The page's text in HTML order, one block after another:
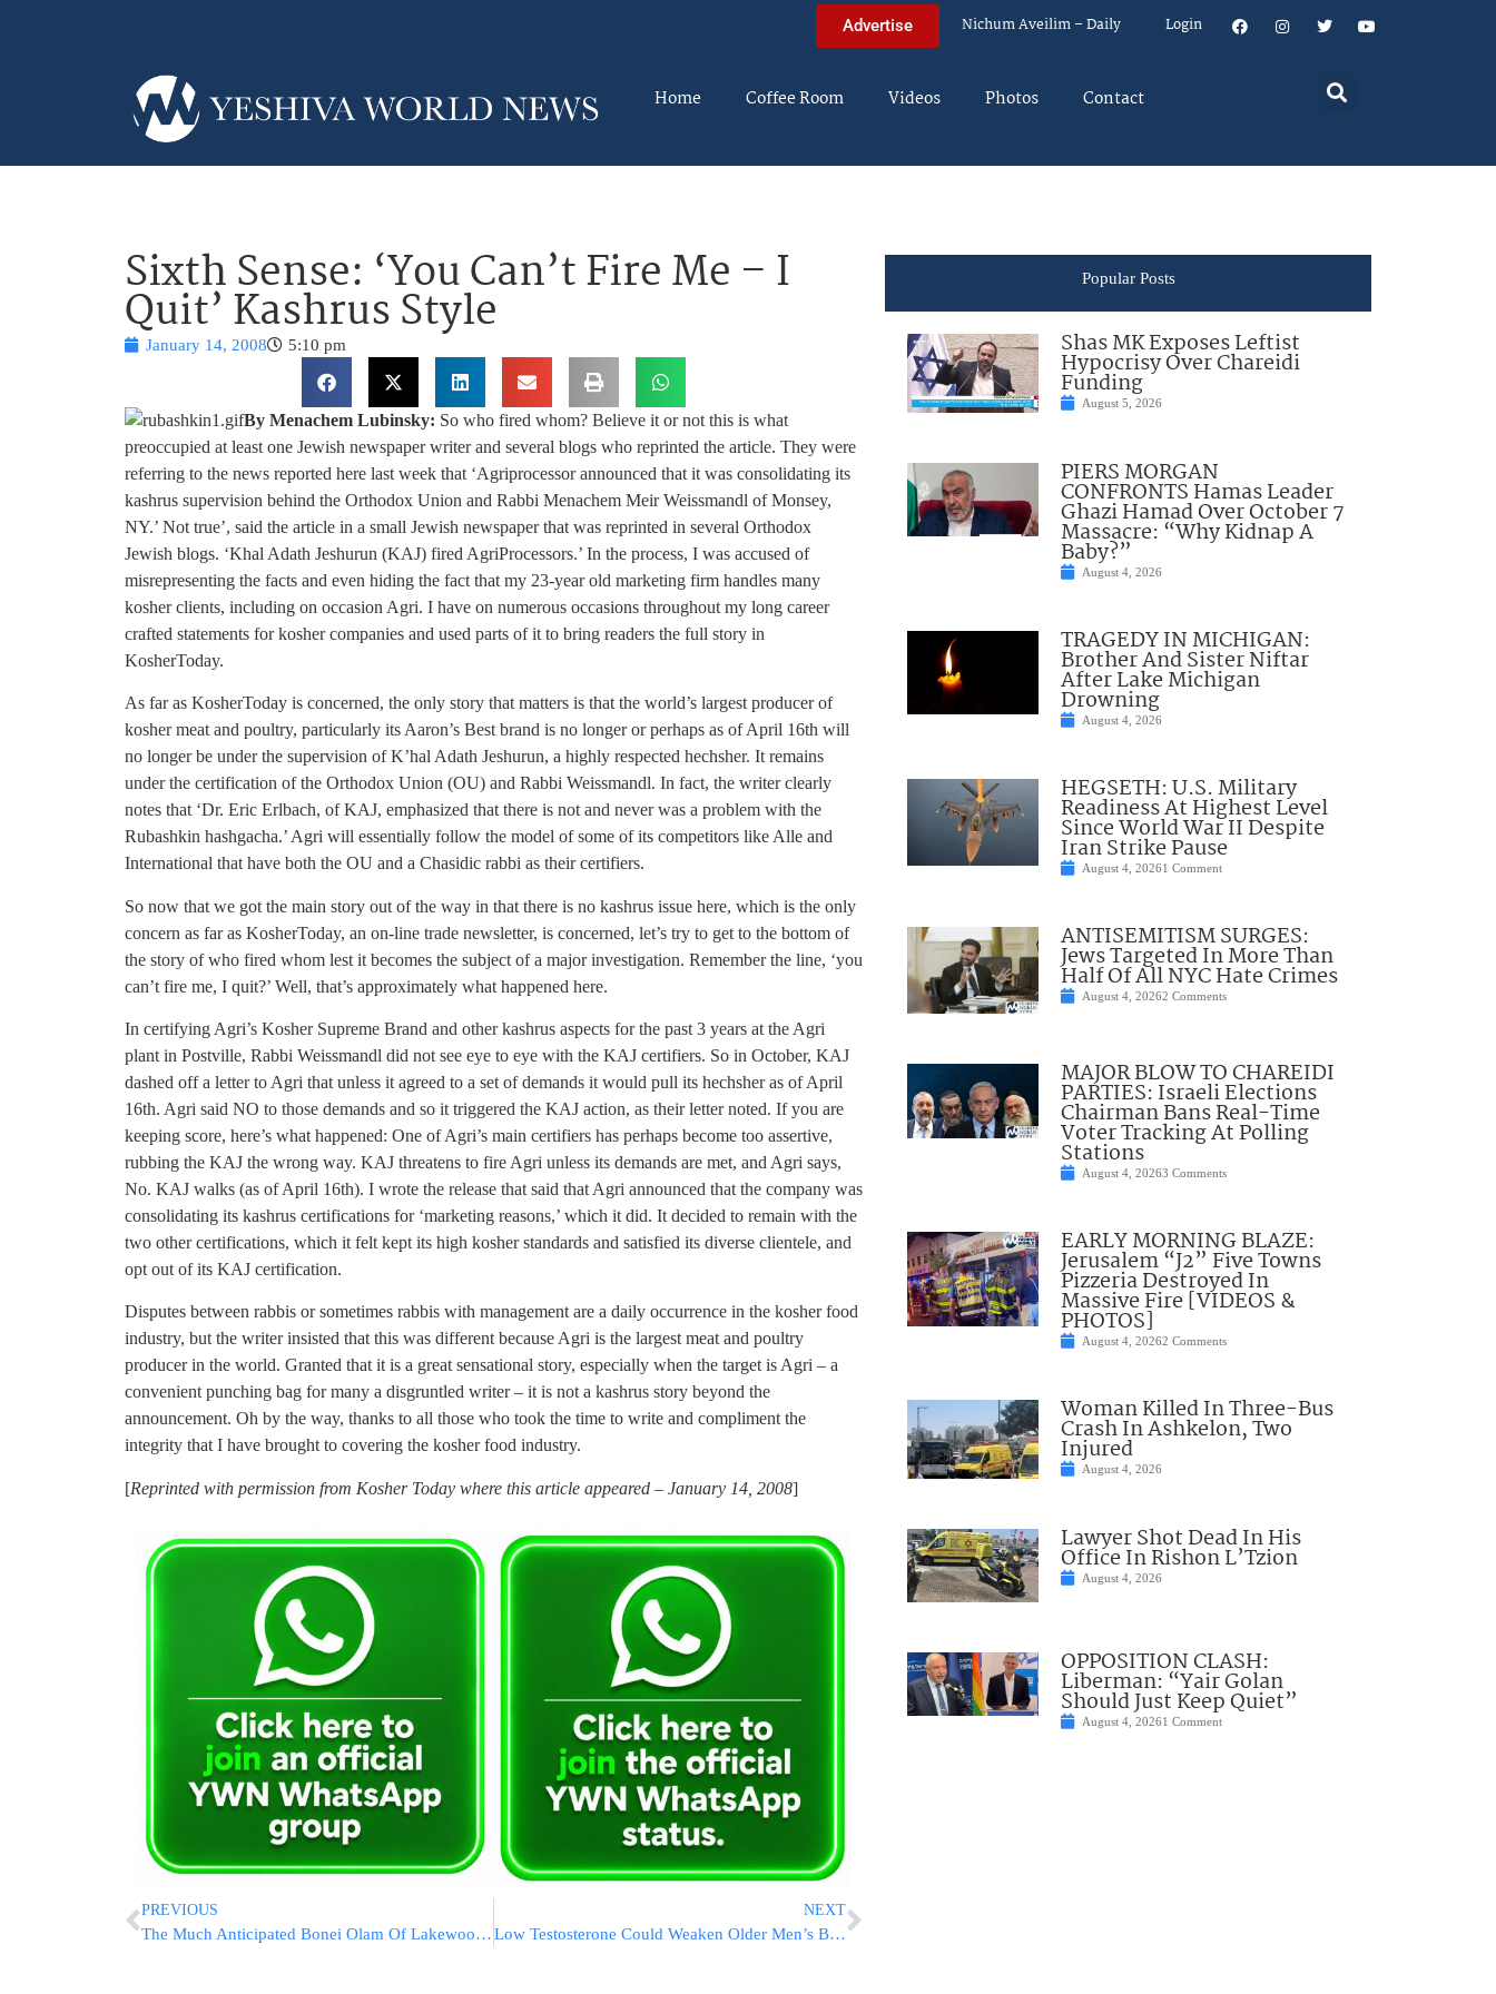
Advertise Nichum Aveilim – Daily Login
Home Coffee Room Videos Photos Contact
Sixth Sense: ‘You Can’t Fire Me – I
Quit’ Kashrus Style
January 14, 2008 5:10 pm
By Menachem Lubinsky: So who fired whom? Believe it or not this is what
preoccupied at least one Jewish newspaper writer and several blogs who reprinted the article. They were
referring to the news reported here last week that ‘Agriprocessor announced that it was consolidating its
kashrus supervision behind the Orthodox Union and Rabbi Menachem Meir Weissmandl of Monsey,
NY.’ Not true’, said the article in a small Jewish newspaper that was reprinted in several Orthodox
Jewish blogs. ‘Khal Adath Jeshurun (KAJ) fired AgriProcessors.’ In the process, I was accused of
misrepresenting the facts and even hiding the fact that my 23-year old marketing firm handles many
kosher clients, including on occasion Agri. I have on numerous occasions throughout my long career
crafted statements for kosher companies and used parts of it to bring readers the full story in
KosherToday.
As far as KosherToday is concerned, the only story that matters is that the world’s largest producer of
kosher meat and poultry, particularly its Aaron’s Best brand is no longer or perhaps as of April 16th will
no longer be under the supervision of K’hal Adath Jeshurun, a highly respected hechsher. It remains
under the certification of the Orthodox Union (OU) and Rabbi Weissmandl. In fact, the writer clearly
notes that ‘Dr. Eric Erlbach, of KAJ, emphasized that there is not and never was a problem with the
Rubashkin hashgacha.’ Agri will essentially follow the model of some of its competitors like Alle and
International that have both the OU and a Chasidic rabbi as their certifiers.
So now that we got the main story out of the way in that there is no kashrus issue here, which is the only
concern as far as KosherToday, an on-line trade newsletter, is concerned, let’s try to get to the bottom of
the story of who fired whom lest it becomes the subject of a major investigation. Remember the line, ‘you
can’t fire me, I quit?’ Well, that’s approximately what happened here.
In certifying Agri’s Kosher Supreme Brand and other kashrus aspects for the past 3 years at the Agri
plant in Postville, Rabbi Weissmandl did not see eye to eye with the KAJ certifiers. So in October, KAJ
dashed off a letter to Agri that unless it agreed to a set of demands it would pull its hechsher as of April
16th. Agri said NO to those demands and so it triggered the KAJ action, as their letter noted. If you are
keeping score, here’s what happened: One of Agri’s main certifiers has perhaps become too assertive,
rubbing the KAJ the wrong way. KAJ threatens to fire Agri unless its demands are met, and Agri says,
No. KAJ walks (as of April 16th). I wrote the release that said that Agri announced that the company was
consolidating its kashrus certifications for ‘marketing reasons,’ which it did. It decided to remain with the
two other certifications, which it felt kept its high kosher standards and satisfied its diverse clientele, and
opt out of its KAJ certification.
Disputes between rabbis or sometimes rabbis with management are a daily occurrence in the kosher food
industry, but the writer insisted that this was different because Agri is the largest meat and poultry
producer in the world. Granted that it is a great sensational story, especially when the target is Agri – a
convenient punching bag for many a disgruntled writer – it is not a kashrus story beyond the
announcement. Oh by the way, thanks to all those who took the time to write and compliment the
integrity that I have brought to covering the kosher food industry.
[Reprinted with permission from Kosher Today where this article appeared – January 14, 2008]
PREVIOUS
The Much Anticipated Bonei Olam Of Lakewood Auction Is Today
NEXT
Low Testosterone Could Weaken Older Men’s Bones
Popular Posts
Shas MK Exposes Leftist
Hypocrisy Over Chareidi
Funding
August 5, 2026
PIERS MORGAN
CONFRONTS Hamas Leader
Ghazi Hamad Over October 7
Massacre: “Why Kidnap A
Baby?”
August 4, 2026
TRAGEDY IN MICHIGAN:
Brother And Sister Niftar
After Lake Michigan
Drowning
August 4, 2026
HEGSETH: U.S. Military
Readiness At Highest Level
Since World War II Despite
Iran Strike Pause
August 4, 20261 Comment
ANTISEMITISM SURGES:
Jews Targeted In More Than
Half Of All NYC Hate Crimes
August 4, 20262 Comments
MAJOR BLOW TO CHAREIDI
PARTIES: Israeli Elections
Chairman Bans Real-Time
Voter Tracking At Polling
Stations
August 4, 20263 Comments
EARLY MORNING BLAZE:
Jerusalem “J2” Five Towns
Pizzeria Destroyed In
Massive Fire [VIDEOS &
PHOTOS]
August 4, 20262 Comments
Woman Killed In Three-Bus
Crash In Ashkelon, Two
Injured
August 4, 2026
Lawyer Shot Dead In His
Office In Rishon L’Tzion
August 4, 2026
OPPOSITION CLASH:
Liberman: “Yair Golan
Should Just Keep Quiet”
August 4, 20261 Comment